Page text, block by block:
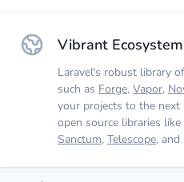
Vibrant Ecosystem
Laravel's robust library
such as Forge, Vapor,
your projects to the
open source libraries like
Sanctum, Telescope, and